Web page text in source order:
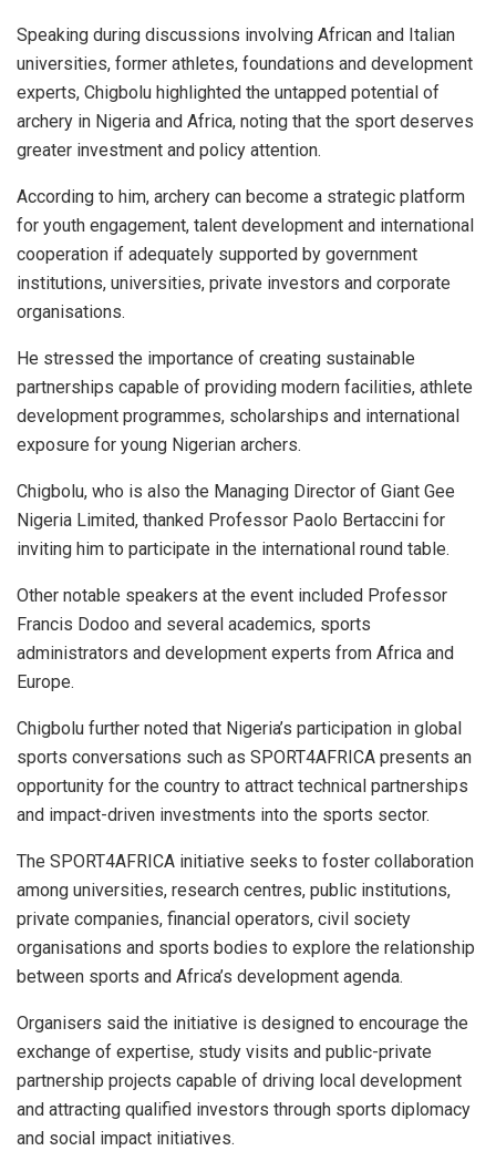
Speaking during discussions involving African and Italian
universities, former athletes, foundations and development
experts, Chigbolu highlighted the untapped potential of
archery in Nigeria and Africa, noting that the sport deserves
greater investment and policy attention.
According to him, archery can become a strategic platform
for youth engagement, talent development and international
cooperation if adequately supported by government
institutions, universities, private investors and corporate
organisations.
He stressed the importance of creating sustainable
partnerships capable of providing modern facilities, athlete
development programmes, scholarships and international
exposure for young Nigerian archers.
Chigbolu, who is also the Managing Director of Giant Gee
Nigeria Limited, thanked Professor Paolo Bertaccini for
inviting him to participate in the international round table.
Other notable speakers at the event included Professor
Francis Dodoo and several academics, sports
administrators and development experts from Africa and
Europe.
Chigbolu further noted that Nigeria’s participation in global
sports conversations such as SPORT4AFRICA presents an
opportunity for the country to attract technical partnerships
and impact-driven investments into the sports sector.
The SPORT4AFRICA initiative seeks to foster collaboration
among universities, research centres, public institutions,
private companies, financial operators, civil society
organisations and sports bodies to explore the relationship
between sports and Africa’s development agenda.
Organisers said the initiative is designed to encourage the
exchange of expertise, study visits and public-private
partnership projects capable of driving local development
and attracting qualified investors through sports diplomacy
and social impact initiatives.